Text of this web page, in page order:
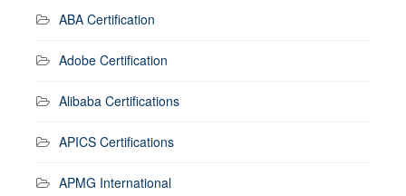
ABA Certification
Adobe Certification
Alibaba Certifications
APICS Certifications
APMG International